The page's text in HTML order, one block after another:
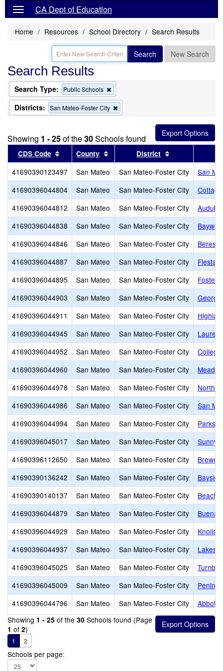
CA Dept of Education
Home Resources School Directory Search Results
Search New Search
Search Results
Search Type: Public Schools
this
criterion
from
Districts: San Mateo-Foster City
this
the
search
Showing 1 - 25of the30Schools found
CDS Code Sort results by this header
County Sort results by this header
District
41690390123497 San Mateo San Mateo-Foster City
San
41690396044804
San Mateo San Mateo-Foster City
41690396044812
San Mateo San Mateo-Foster City
41690396044838
San Mateo San Mateo-Foster City
41690396044846
San Mateo San Mateo-Foster City
41690396044887
San Mateo San Mateo-Foster City
Fiesta
41690396044895
San Mateo San Mateo-Foster City
Foster
41690396044903
San Mateo San Mateo-Foster City
41690396044911
San Mateo San Mateo-Foster City
41690396044945
San Mateo San Mateo-Foster City
Laurel
41690396044952
San Mateo San Mateo-Foster City
41690396044960
San Mateo San Mateo-Foster City
41690396044978
San Mateo San Mateo-Foster City
North
41690396044986
San Mateo San Mateo-Foster City
San
41690396044994
San Mateo San Mateo-Foster City
41690396045017
San Mateo San Mateo-Foster City
41690396112650
San Mateo San Mateo-Foster City
Brewer
41690390136242
San Mateo San Mateo-Foster City
41690390140137
San Mateo San Mateo-Foster City
Beach
41690396044879
San Mateo San Mateo-Foster City
Buena
41690396044929
San Mateo San Mateo-Foster City
Knolls
41690396044937
San Mateo San Mateo-Foster City
41690396045025
San Mateo San Mateo-Foster City
41690396045009
San Mateo San Mateo-Foster City
41690396044796
San Mateo San Mateo-Foster City
Abbott
Showing 1 - 25 of the 30 Schools found (Page
1 of 2)
1 2
Schools per page: